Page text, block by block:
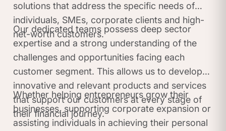
solutions that address the specific needs of
individuals, SMEs, corporate clients and high-
net-worth customers.
Our dedicated teams possess deep sector
expertise and a strong understanding of the
challenges and opportunities facing each
customer segment. This allows us to develop
innovative and relevant products and services
that support our customers at every stage of
their financial journey.
Whether helping entrepreneurs grow their
businesses, supporting corporate expansion or
assisting individuals in achieving their personal